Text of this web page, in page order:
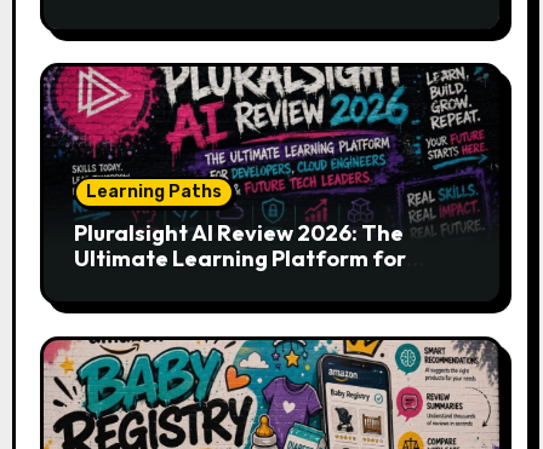
Match?
Learning Paths
Pluralsight AI Review 2026: The
Ultimate Learning Platform for
Tech Leaders